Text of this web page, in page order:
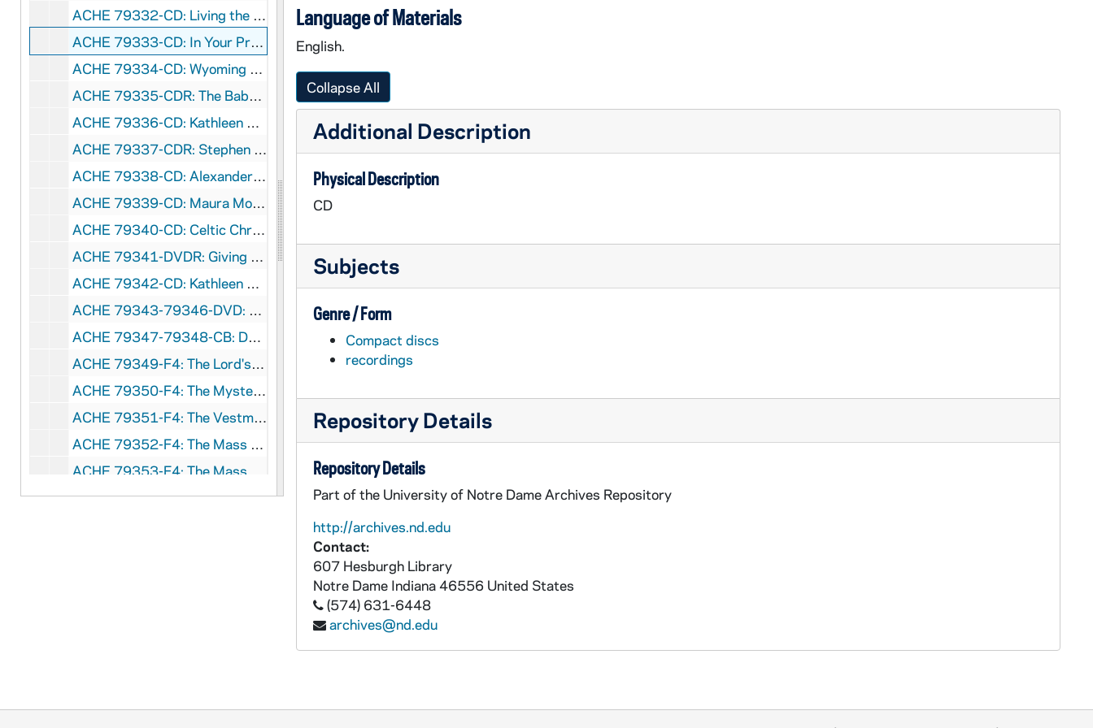
ACHE 79332-CD: Living the Lord's Prayer, Powerful Spiritual Stustainability for Your Everyday Life [Crystal Cathedral Ministries], 2011
ACHE 79333-CD: In Your Presence, A Live Worship Offering with Wayne, Debbie, and Lisa [Loving Grace Ministries], 2008
ACHE 79334-CD: Wyoming Catholic College - Wisdom In God's Country, undated
ACHE 79335-CDR: The Baby, An Advent Journey, A Dramatic Meditation Presented by Mary Musella, undated
ACHE 79336-CD: Kathleen Deignan - The Gift, Songs of the Grateful Heart [RoundSky Music], 2008
ACHE 79337-CDR: Stephen Ray - Finding the Fullness of Faith [Lighthouse Catholic Media], 2012
ACHE 79338-CD: Alexander K Sample - Why Go To Mass, The Blood of the New Testament [Lighthouse Catholic Media], 2011
ACHE 79339-CD: Maura Molloy; Claudia Wigent - A Marian Meditation [Wings of More], 2009
ACHE 79340-CD: Celtic Christmas [Allegro Corporation], 2006
ACHE 79341-DVDR: Giving God the Love We Should [Lighthouse Catholic Media], undated
ACHE 79342-CD: Kathleen Deignan, CND; Anima Schola - Pax Amor Christi, A Trinity of Songs [Schola ministries], 1999
ACHE 79343-79346-DVD: History Channel: The history of Christianity [long box], 2009
ACHE 79347-79348-CB: Daniel C Maguire - Dying Well, Pastoral and Moral Concerns [NCR Cassettes], 1980
ACHE 79349-F4: The Lord's Prayer and the Hail Mary Filmstrip [Eye Gate House, Inc.], undated
ACHE 79350-F4: The Mysteries of the Rosary Filmstrip [Eye Gate House, Inc.], undated
ACHE 79351-F4: The Vestments of the Mass Filmstrip [Eye Gate House, Inc.], undated
ACHE 79352-F4: The Mass Part 1, From the Beginning to the Preface Filmstrip [Eye Gate House, Inc.], undated
ACHE 79353-F4: The Mass Part 2, From the Canon to the End of the Mass Filmstrip [Eye Gate House, Inc.], undated
ACHE 79354-F4: The Sacrament of Penance Filmstrip [Eye Gate House, Inc.], undated
ACHE 79363-CT: The Greatest Music of the Catholic Church, Mary Mancini and the St Robert's Singers [GIOIA], 1983
Language of Materials
English.
Collapse All
Additional Description
Physical Description
CD
Subjects
Genre / Form
Compact discs
recordings
Repository Details
Repository Details
Part of the University of Notre Dame Archives Repository
http://archives.nd.edu
Contact:
607 Hesburgh Library
Notre Dame Indiana 46556 United States
(574) 631-6448
archives@nd.edu